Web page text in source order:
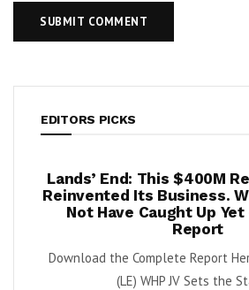
EDITORS PICKS
Lands’ End: This $400M
Reinvented Its Business.
Not Have Caught Up
Report
Download the Complete Report
(LE) WHP JV Sets the